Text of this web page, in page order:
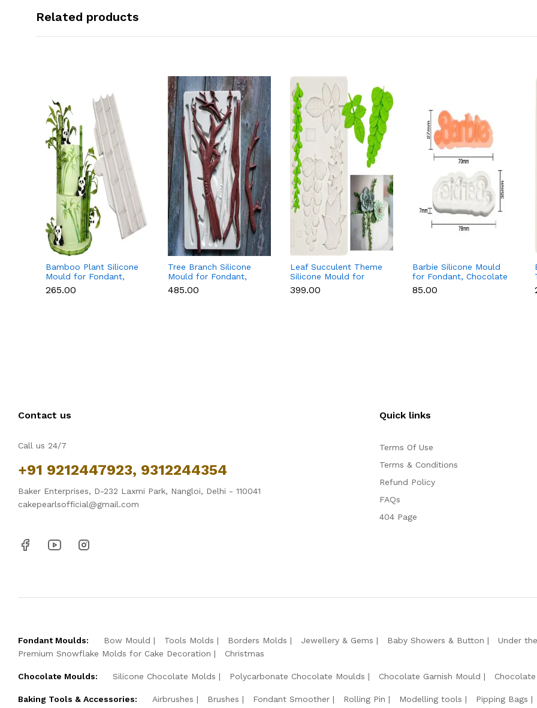
Related products
Bamboo Plant Silicone
Mould for Fondant,
Chocolate & Cake
Decoration
₹265.00
Tree Branch Silicone
Mould for Fondant,
Chocolate & Cake
Decoration
₹485.00
Leaf Succulent Theme
Silicone Mould for
Fondant & Chocolate
₹399.00
Barbie Silicone Mould
for Fondant, Chocolate
& Cake Decoration
₹85.00
Contact us
Call us 24/7
+91 9212447923, 9312244354
Baker Enterprises, D-232 Laxmi Park, Nangloi, Delhi - 110041
cakepearlsofficial@gmail.com
Quick links
Terms Of Use
Terms & Conditions
Refund Policy
FAQs
404 Page
Fondant Moulds: Bow Mould Tools Molds Borders Molds Jewellery & Gems Baby Showers & Button
Under
Premium Snowflake Molds for Cake Decoration
Christmas
Chocolate Moulds: Silicone Chocolate Molds Polycarbonate Chocolate Moulds Chocolate Garnish Mould
Baking Tools & Accessories: Airbrushes Brushes Fondant Smoother Rolling Pin Modelling tools Pipping Bags